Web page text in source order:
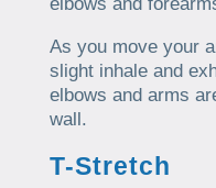
As you move your
slight inhale and
elbows and arms
wall.
T-Stretch